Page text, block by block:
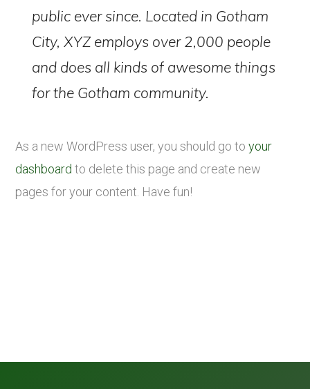
public ever since. Located in Gotham
City, XYZ employs over 2,000 people
and does all kinds of awesome things
for the Gotham community.
As a new WordPress user, you should go toyour
dashboard to delete this page and create new
pages for your content. Have fun!